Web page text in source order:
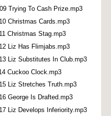
Trying To Cash Prize.mp3
Christmas Cards.mp3
Christmas Stag.mp3
Liz Has Flimjabs.mp3
Liz Substitutes In Club.mp3
Cuckoo Clock.mp3
Liz Stretches Truth.mp3
George Is Drafted.mp3
Liz Develops Inferiority.mp3